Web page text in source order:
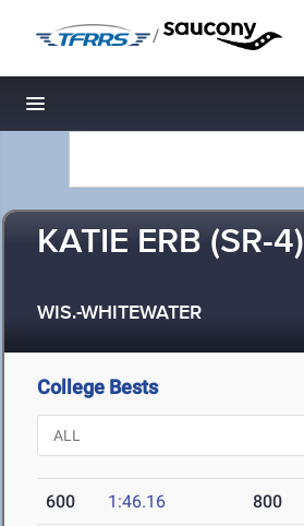
/
Toggle navigation
KATIE ERB (SR-4)
WIS.-WHITEWATER
College Bests
600 1:46.16 800